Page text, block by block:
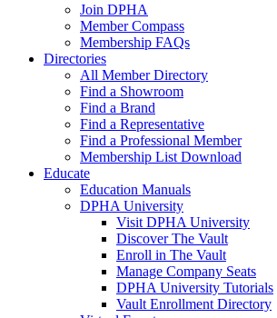
Join DPHA
Member Compass
Membership FAQs
Directories
All Member Directory
Find a Showroom
Find a Brand
Find a Representative
Find a Professional Member
Membership List Download
Educate
Education Manuals
DPHA University
Visit DPHA University
Discover The Vault
Enroll in The Vault
Manage Company Seats
DPHA University Tutorials
Vault Enrollment Directory